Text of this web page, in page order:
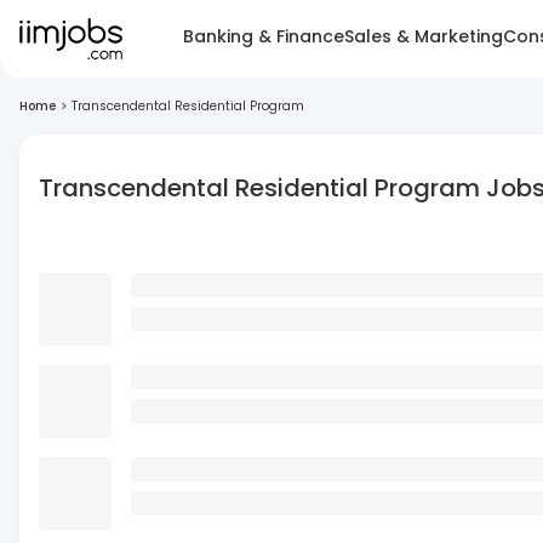
Banking & FinanceSales & Marketing
Home > Transcendental Residential Program
Transcendental Residential Program